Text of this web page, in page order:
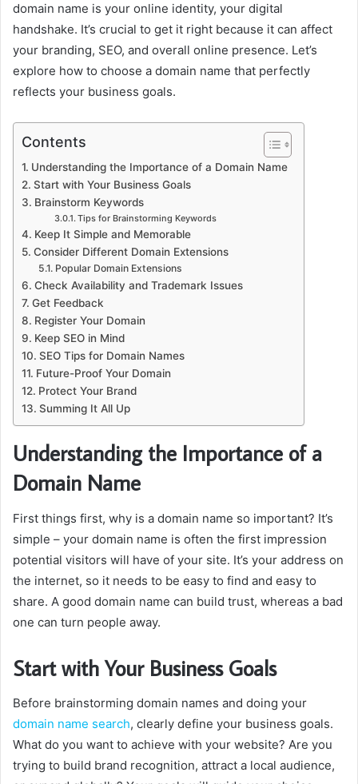
domain name is your online identity, your digital
handshake. It’s crucial to get it right because it can affect
your branding, SEO, and overall online presence. Let’s
explore how to choose a domain name that perfectly
reflects your business goals.
Contents
Understanding the Importance of a Domain Name
Start with Your Business Goals
Brainstorm Keywords
Tips for Brainstorming Keywords
Keep It Simple and Memorable
Consider Different Domain Extensions
Popular Domain Extensions
Check Availability and Trademark Issues
Get Feedback
Register Your Domain
Keep SEO in Mind
SEO Tips for Domain Names
Future-Proof Your Domain
Protect Your Brand
Summing It All Up
Understanding the Importance of a
Domain Name
First things first, why is a domain name so important? It’s
simple – your domain name is often the first impression
potential visitors will have of your site. It’s your address on
the internet, so it needs to be easy to find and easy to
share. A good domain name can build trust, whereas a bad
one can turn people away.
Start with Your Business Goals
Before brainstorming domain names and doing your
domain name search, clearly define your business goals.
What do you want to achieve with your website? Are you
trying to build brand recognition, attract a local audience,